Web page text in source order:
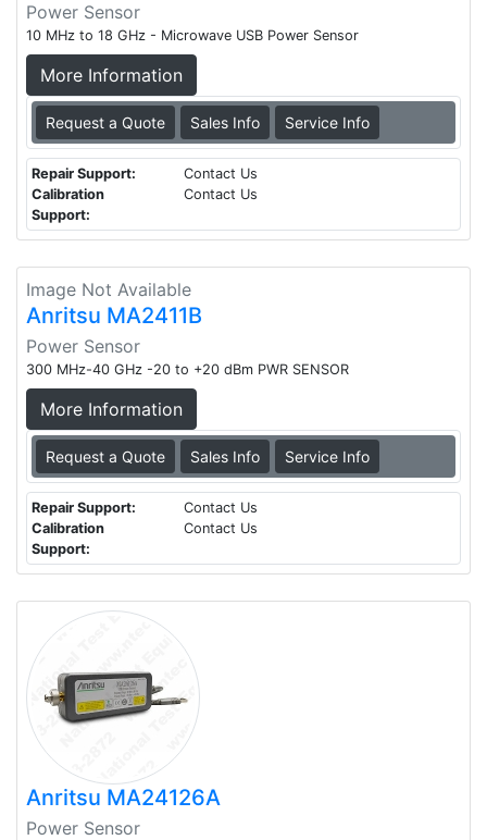
Power Sensor
10 MHz to 18 GHz - Microwave USB Power Sensor
More Information
Request a Quote Sales Info Service Info
Repair Support:
Contact Us
Calibration
Support:
Contact Us
Image Not Available
Anritsu MA2411B
Power Sensor
300 MHz-40 GHz -20 to +20 dBm PWR SENSOR
More Information
Request a Quote Sales Info Service Info
Repair Support:
Contact Us
Calibration
Support:
Contact Us
Anritsu MA24126A
Power Sensor